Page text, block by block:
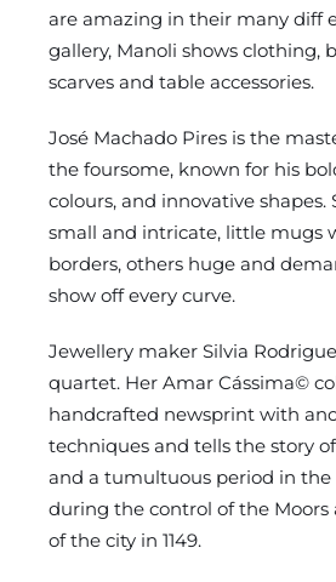
are amazing in their many diff
gallery, Manoli shows clothing,
scarves and table accessories.
José Machado Pires is the
the foursome, known for his
colours, and innovative shapes.
small and intricate, little mugs
borders, others huge and
show off every curve.
Jewellery maker Silvia
quartet. Her Amar Cássima©
handcrafted newsprint with
techniques and tells the story
and a tumultuous period in the
during the control of the Moors
of the city in 1149.